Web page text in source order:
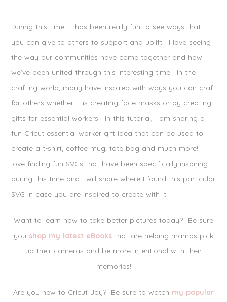
During this time, it has been really fun to see ways that
you can give to others to support and uplift. I love seeing
the way our communities have come together and how
we’ve been united through this interesting time. In the
crafting world, many have inspired with ways you can craft
for others whether it is creating face masks or by creating
gifts for essential workers. In this tutorial, I am sharing a
fun Cricut essential worker gift idea that can be used to
create a t-shirt, coffee mug, tote bag and much more! I
love finding fun SVGs that have been specifically inspiring
during this time and I will share where I found this particular
SVG in case you are inspired to create with it!
Want to learn how to take better pictures today? Be sure
you shop my latest eBooks that are helping mamas pick
up their cameras and be more intentional with their
memories!
Are you new to Cricut Joy? Be sure to watch my popular